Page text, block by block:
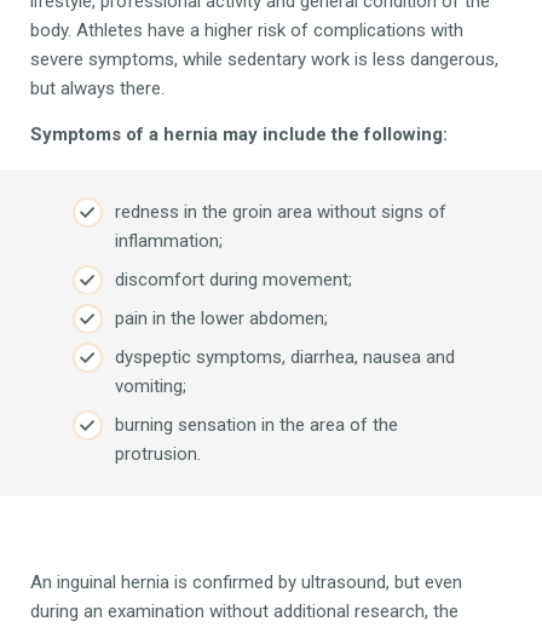
body. Athletes have a higher risk of complications with
severe symptoms, while sedentary work is less dangerous,
but always there.
Symptoms of a hernia may include the following:
redness in the groin area without signs of
inflammation;
discomfort during movement;
pain in the lower abdomen;
dyspeptic symptoms, diarrhea, nausea and
vomiting;
burning sensation in the area of ​​the
protrusion.
An inguinal hernia is confirmed by ultrasound, but even
during an examination without additional research, the